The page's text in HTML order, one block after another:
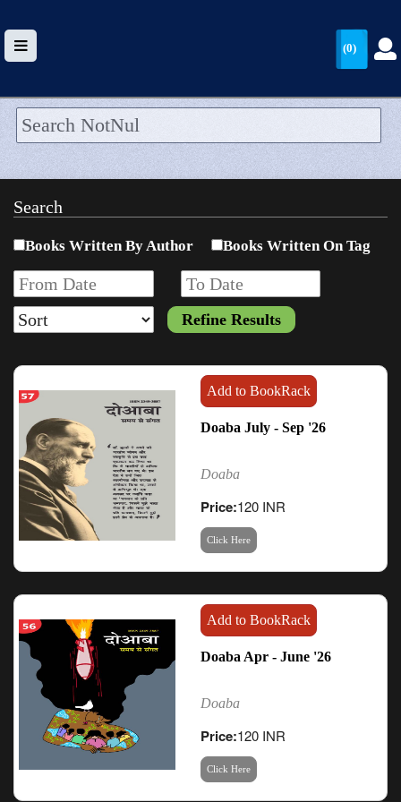
HOME
WALLET
ARRIVALS
CATEGORIES >
(0)
Search
Books Written By Author Books Written On Tag
Add to BookRack
Doaba July - Sep '26
Doaba
Price:120 INR
Click Here
Add to BookRack
Doaba Apr - June '26
Doaba
Price:120 INR
Click Here